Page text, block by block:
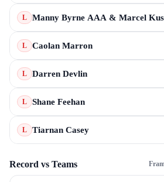
L Manny Byrne AAA & Marcel
L Caolan Marron
L Darren Devlin
L Shane Feehan
L Tiarnan Casey
Record vs Teams